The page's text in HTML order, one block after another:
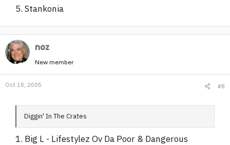
5. Stankonia
noz
New member
Oct 16, 2005 #8
Diggin' In The Crates
1. Big L - Lifestylez Ov Da Poor & Dangerous